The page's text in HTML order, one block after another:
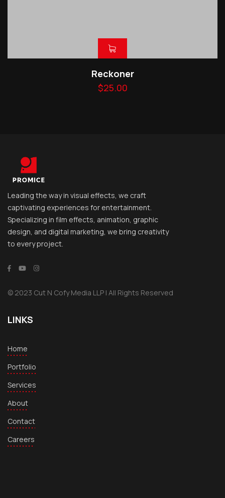
Reckoner
$25.00
Leading the way in visual effects, we craft
captivating experiences for entertainment.
Specializing in film effects, animation, graphic
design, and digital marketing, we bring creativity
to every project.
© 2023 Cut N Cofy Media LLP | All Rights Reserved
LINKS
Home
Portfolio
Services
About
Contact
Careers